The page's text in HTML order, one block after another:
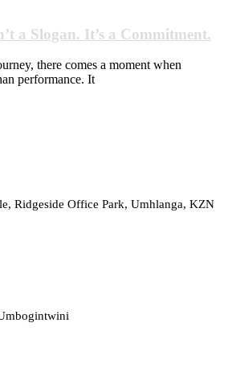
a Slogan. It’s a Commitment.
there comes a moment when
performance. It
Ridgeside Office Park, Umhlanga, KZN